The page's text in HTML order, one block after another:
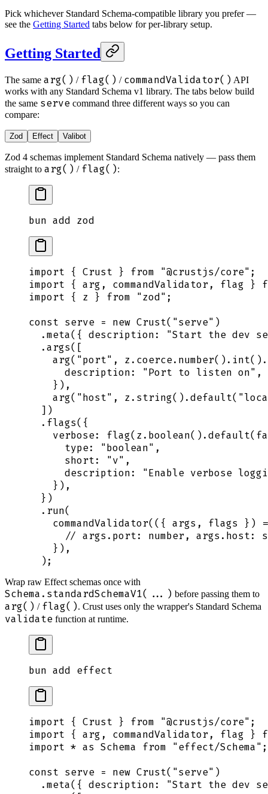
Pick whichever Standard Schema-compatible library you prefer —
see the Getting Started tabs below for per-library setup.
Getting Started
The same arg() / flag() / commandValidator() API
works with any Standard Schema v1 library. The tabs below build
the same serve command three different ways so you can
compare:
Zod Effect Valibot
Zod 4 schemas implement Standard Schema natively — pass them
straight to arg() / flag():
bun add zod
import { Crust } from "@crustjs/core" ;
import { arg , commandValidator, flag }
import { z } from "zod" ;
const serve = new Crust( "serve" )
  .
meta( { description: "Start the dev
  .
args([
    arg
( "port" , z . coerce. number(). int().
      description
: "Port to listen on" ,
    }
) ,
    arg
( "host" , z . string().default( "
  ])
  .
flags( {
    verbose
: flag( z . boolean().default(
      type
: "boolean" ,
      short
: "v" ,
      description
: "Enable verbose
    }
) ,
  }
)
  .
run(
    commandValidator
( ({ args , flags })
// args.port: number, args.host:
    }
) ,
  )
;
Wrap raw Effect schemas once with
Schema.standardSchemaV1(...) before passing them to
arg() / flag(). Crust uses only the wrapper's Standard Schema
validate function at runtime.
bun add effect
import { Crust } from "@crustjs/core" ;
import { arg , commandValidator, flag }
import * as Schema from "effect/Schema" ;
const serve = new Crust( "serve" )
  .
meta( { description: "Start the dev